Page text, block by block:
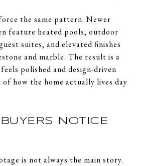
the same pattern. Newer
feature heated pools, outdoor
suites, and elevated finishes
and marble. The result is a
polished and design-driven
how the home actually lives day
NOTICE
is not always the main story.